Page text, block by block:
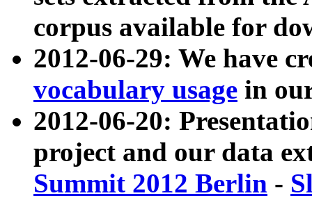
corpus available for
2012-06-29: We have
vocabulary usage in
2012-06-20:
project and our data
Summit 2012 Berlin -